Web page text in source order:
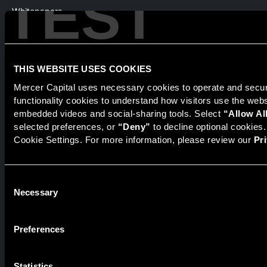
TEST
THIS WEBSITE USES COOKIES
Mercer Capital uses necessary cookies to operate and
functionality cookies to understand how visitors use the
embedded videos and social-sharing tools. Select “Allow
selected preferences, or “Deny” to decline optional
Cookie Settings. For more information, please review our
Selection
Necessary
Preferences
Whitepapers
Products
Securities transactions conducted through StillPoint Capital,
MemberFINRA/SIPC, Tampa, FL. Jeff Davis is a Registered
Representative of the broker dealer StillPoint Capital, LLC.
entities. For more information on Registered Representatives
Mercer Capital is not affiliated with Mercer (US) Inc., Mercer